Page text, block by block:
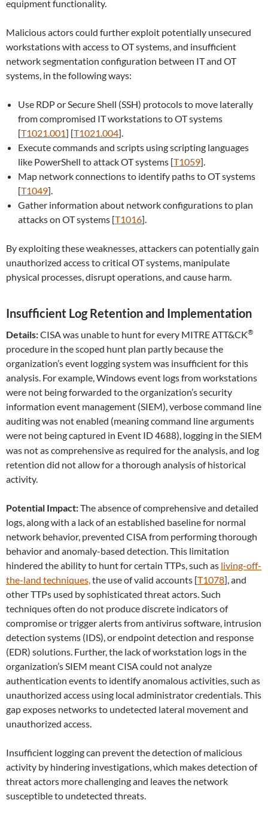
equipment functionality.
Malicious actors could further exploit potentially unsecured
workstations with access to OT systems, and insufficient
network segmentation configuration between IT and OT
systems, in the following ways:
Use RDP or Secure Shell (SSH) protocols to move laterally
from compromised IT workstations to OT systems
[T1021.001] [T1021.004].
Execute commands and scripts using scripting languages
like PowerShell to attack OT systems [T1059].
Map network connections to identify paths to OT systems
[T1049].
Gather information about network configurations to plan
attacks on OT systems [T1016].
By exploiting these weaknesses, attackers can potentially gain
unauthorized access to critical OT systems, manipulate
physical processes, disrupt operations, and cause harm.
Insufficient Log Retention and Implementation
Details:CISA was unable to hunt for every MITRE ATT&CK®
procedure in the scoped hunt plan partly because the
organization’s event logging system was insufficient for this
analysis. For example, Windows event logs from workstations
were not being forwarded to the organization’s security
information event management (SIEM), verbose command line
auditing was not enabled (meaning command line arguments
were not being captured in Event ID4688), logging in the SIEM
was not as comprehensive as required for the analysis, and log
retention did not allow for a thorough analysis of historical
activity.
Potential Impact:The absence of comprehensive and detailed
logs, along with a lack of an established baseline for normal
network behavior, prevented CISA from performing thorough
behavior and anomaly-based detection. This limitation
hindered the ability to hunt for certain TTPs, such as living-off-
the-land techniques,the use of valid accounts [T1078], and
other TTPs used by sophisticated threat actors. Such
techniques often do not produce discrete indicators of
compromise or trigger alerts from antivirus software, intrusion
detection systems (IDS), or endpoint detection and response
(EDR) solutions. Further, the lack of workstation logs in the
organization’s SIEM meant CISA could not analyze
authentication events to identify anomalous activities, such as
unauthorized access using local administrator credentials. This
gap exposes networks to undetected lateral movement and
unauthorized access.
Insufficient logging can prevent the detection of malicious
activity by hindering investigations, which makes detection of
threat actors more challenging and leaves the network
susceptible to undetected threats.